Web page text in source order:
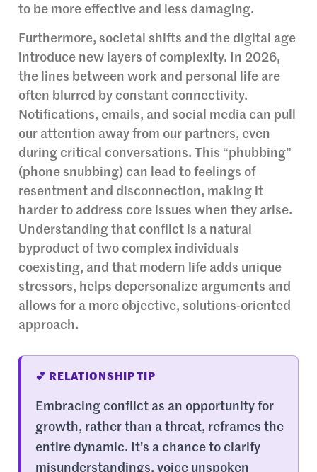
to be more effective and less damaging.
Furthermore, societal shifts and the digital age
introduce new layers of complexity. In 2026,
the lines between work and personal life are
often blurred by constant connectivity.
Notifications, emails, and social media can pull
our attention away from our partners, even
during critical conversations. This “phubbing”
(phone snubbing) can lead to feelings of
resentment and disconnection, making it
harder to address core issues when they arise.
Understanding that conflict is a natural
byproduct of two complex individuals
coexisting, and that modern life adds unique
stressors, helps depersonalize arguments and
allows for a more objective, solutions-oriented
approach.
💕 RELATIONSHIP TIP
Embracing conflict as an opportunity for
growth, rather than a threat, reframes the
entire dynamic. It’s a chance to clarify
misunderstandings, voice unspoken